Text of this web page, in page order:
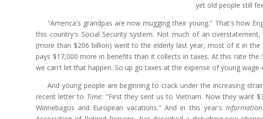
yet old people still
"America's grandpas are now mugging their young." That's how
this country's Social Security system. Not much of an
(more than $206 billion) went to the elderly last year, most of it in
pays $17,000 more in benefits than it collects in taxes. At this rate
we can't let that happen. So up go taxes at the expense of young wage-
And young people are beginning to crack under the increasing
recent letter to Time: "First they sent us to Vietnam. Now they want
Winnebagos and European vacations." And in this year's